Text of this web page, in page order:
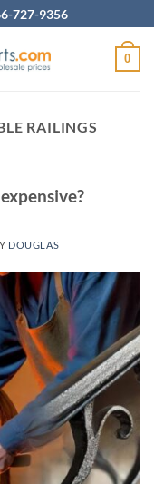
727-9356
0
RAILINGS
DOUGLAS